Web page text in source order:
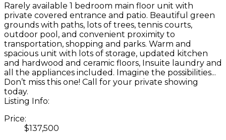
Rarely available 1 bedroom main floor unit with
private covered entrance and patio. Beautiful green
grounds with paths, lots of trees, tennis courts,
outdoor pool, and convenient proximity to
transportation, shopping and parks. Warm and
spacious unit with lots of storage, updated kitchen
and hardwood and ceramic floors, Insuite laundry and
all the appliances included. Imagine the possibilities...
Don’t miss this one! Call for your private showing
today.
Listing Info:
Price:
$137,500